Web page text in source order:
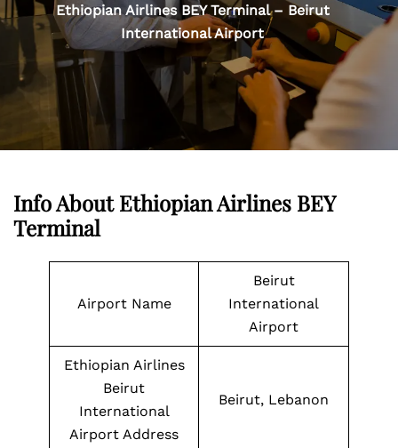
Ethiopian Airlines BEY Terminal – Beirut
International Airport
Info About Ethiopian Airlines BEY
Terminal
Airport Name
Beirut
International
Airport
Ethiopian Airlines
Beirut
International
Airport Address
Beirut, Lebanon